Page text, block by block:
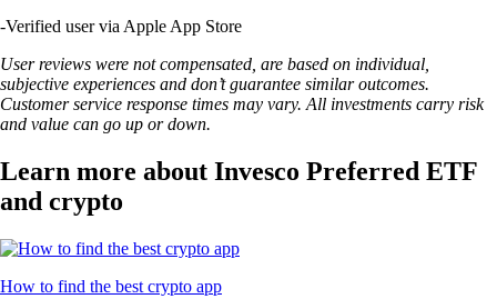
-Verified user via Apple App Store
User reviews were not compensated, are based on individual,
subjective experiences and don’t guarantee similar outcomes.
Customer service response times may vary. All investments carry risk
and value can go up or down.
Learn more about Invesco Preferred ETF
and crypto
How to find the best crypto app